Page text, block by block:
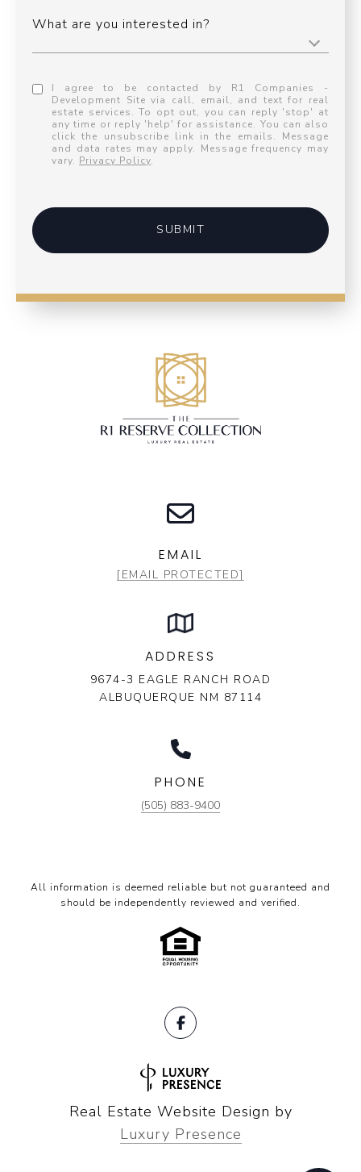
What are you interested in?
I agree to be contacted by R1 Companies -
Development Site via call, email, and text for real
estate services. To opt out, you can reply 'stop' at
any time or reply 'help' for assistance. You can also
click the unsubscribe link in the emails. Message
and data rates may apply. Message frequency may
vary. Privacy Policy.
SUBMIT
EMAIL
[EMAIL PROTECTED]
ADDRESS
9674-3 EAGLE RANCH ROAD
ALBUQUERQUE NM 87114
PHONE
(505) 883-9400
All information is deemed reliable but not guaranteed and
should be independently reviewed and verified.
Real Estate Website Design by
Luxury Presence